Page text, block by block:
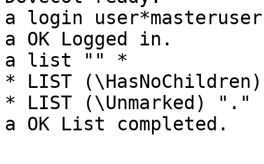
a login user*masteruser
a OK Logged in.
a list "" *
* LIST
* LIST (\Unmarked) "."
a OK List completed.